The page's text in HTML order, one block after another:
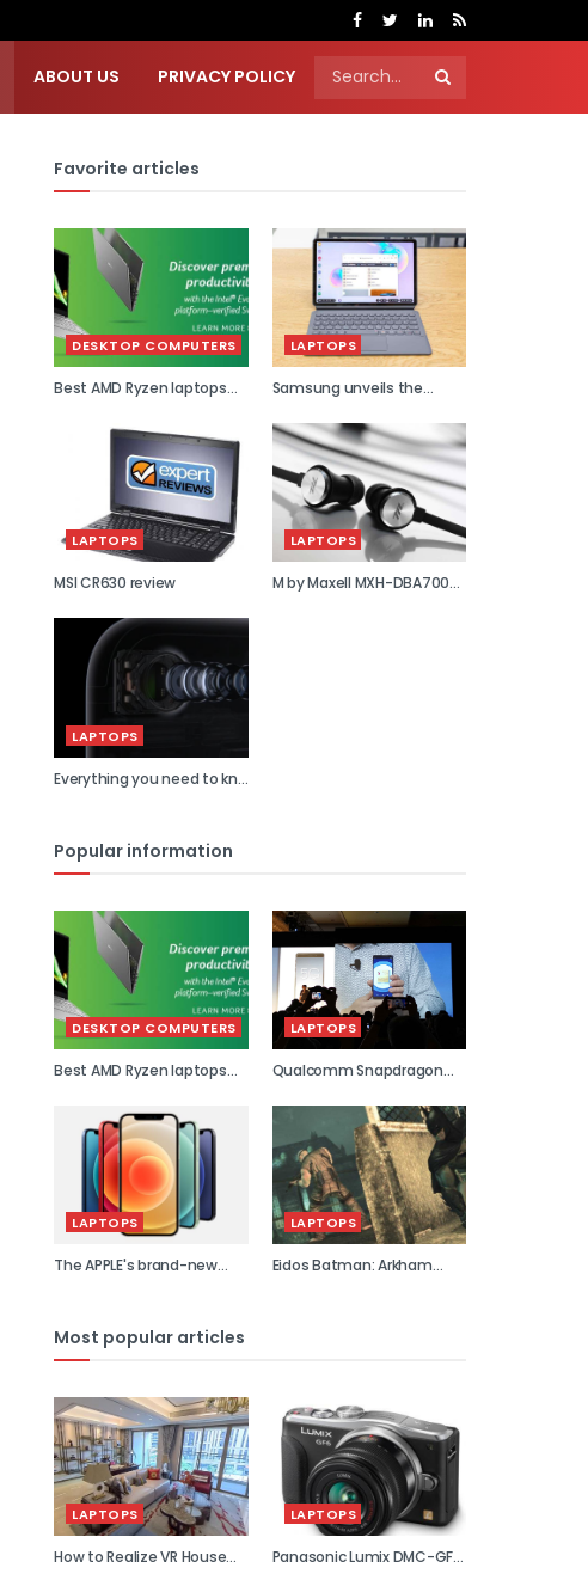
ABOUT US PRIVACY POLICY
Favorite articles
DESKTOP COMPUTERS
Best AMD Ryzen laptops
LAPTOPS
Samsung unveils the
LAPTOPS
MSI CR630 review
LAPTOPS
M by Maxell MXH-DBA700S
LAPTOPS
Everything you need to kn...
Popular information
DESKTOP COMPUTERS
Best AMD Ryzen laptops
LAPTOPS
Qualcomm Snapdragon
LAPTOPS
The APPLE's brand-new
LAPTOPS
Eidos Batman: Arkham
Most popular articles
LAPTOPS
How to Realize VR House
LAPTOPS
Panasonic Lumix DMC-GF6